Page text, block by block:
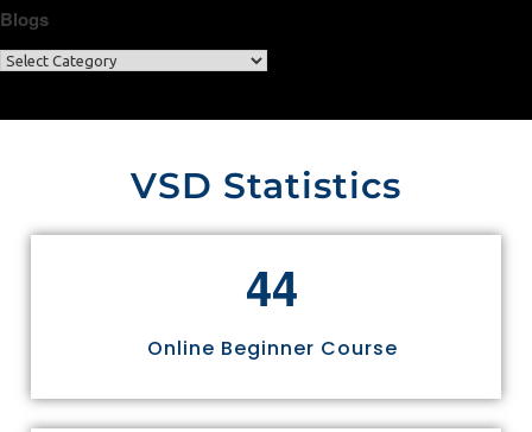
Blogs
VSD Statistics
44
Online Beginner Course